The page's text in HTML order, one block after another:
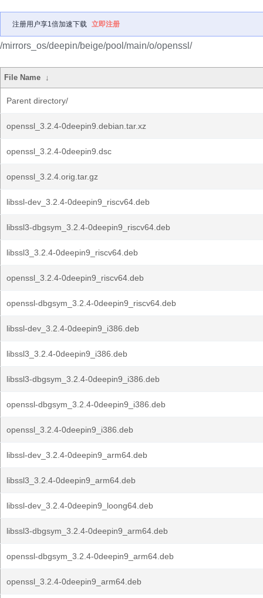
注册用户享1倍加速下载 立即注册
/mirrors_os/deepin/beige/pool/main/o/openssl/
File Name ↓
Parent directory/
openssl_3.2.4-0deepin9.debian.tar.xz
openssl_3.2.4-0deepin9.dsc
openssl_3.2.4.orig.tar.gz
libssl-dev_3.2.4-0deepin9_riscv64.deb
libssl3-dbgsym_3.2.4-0deepin9_riscv64.deb
libssl3_3.2.4-0deepin9_riscv64.deb
openssl_3.2.4-0deepin9_riscv64.deb
openssl-dbgsym_3.2.4-0deepin9_riscv64.deb
libssl-dev_3.2.4-0deepin9_i386.deb
libssl3_3.2.4-0deepin9_i386.deb
libssl3-dbgsym_3.2.4-0deepin9_i386.deb
openssl-dbgsym_3.2.4-0deepin9_i386.deb
openssl_3.2.4-0deepin9_i386.deb
libssl-dev_3.2.4-0deepin9_arm64.deb
libssl3_3.2.4-0deepin9_arm64.deb
libssl-dev_3.2.4-0deepin9_loong64.deb
libssl3-dbgsym_3.2.4-0deepin9_arm64.deb
openssl-dbgsym_3.2.4-0deepin9_arm64.deb
openssl_3.2.4-0deepin9_arm64.deb